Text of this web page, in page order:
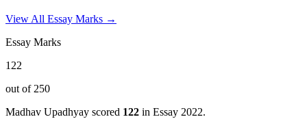
View All Essay Marks →
Essay Marks
122
out of 250
Madhav Upadhyay scored 122 in Essay 2022.